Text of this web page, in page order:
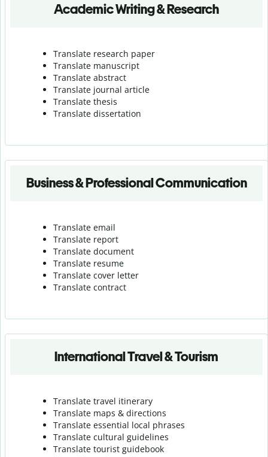
Academic Writing & Research
Translate research paper
Translate manuscript
Translate abstract
Translate journal article
Translate thesis
Translate dissertation
Business & Professional Communication
Translate email
Translate report
Translate document
Translate resume
Translate cover letter
Translate contract
International Travel & Tourism
Translate travel itinerary
Translate maps & directions
Translate essential local phrases
Translate cultural guidelines
Translate tourist guidebook